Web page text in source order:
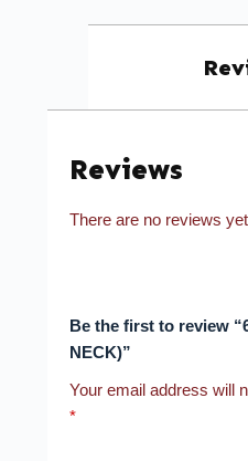
Reviews
There are no reviews
Be the first to review
NECK)”
Your email address will
*